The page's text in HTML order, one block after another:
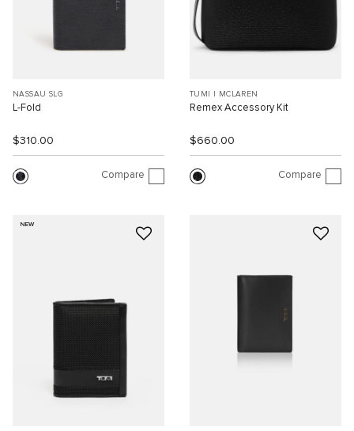
NASSAU SLG
L-Fold
$310.00
Compare
TUMI I MCLAREN
Remex Accessory Kit
$660.00
Compare
NEW